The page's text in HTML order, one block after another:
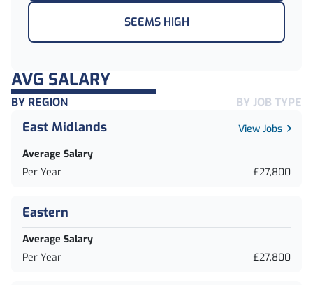
SEEMS HIGH
AVG SALARY
BY REGION BY JOB TYPE
East Midlands
Average Salary
Per Year
£27,800
View Jobs
Eastern
Average Salary
Per Year
£27,800